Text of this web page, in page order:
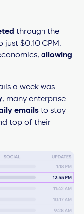
through the
$0.10 CPM.
allowing
a week was
, many enterprise
emails to stay
top of their